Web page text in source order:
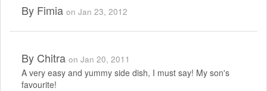
By Fimia on Jan 23, 2012
By Chitra on Jan 20, 2011
A very easy and yummy side dish, I must say! My son's
favourite!